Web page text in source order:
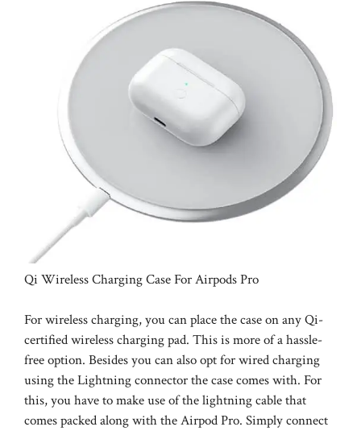
Qi Wireless Charging Case For Airpods Pro
For wireless charging, you can place the case on any Qi-
certified wireless charging pad. This is more of a hassle-
free option. Besides you can also opt for wired charging
using the Lightning connector the case comes with. For
this, you have to make use of the lightning cable that
comes packed along with the Airpod Pro. Simply connect